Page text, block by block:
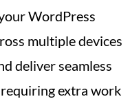
WordPress
multiple devices
deliver seamless
extra work